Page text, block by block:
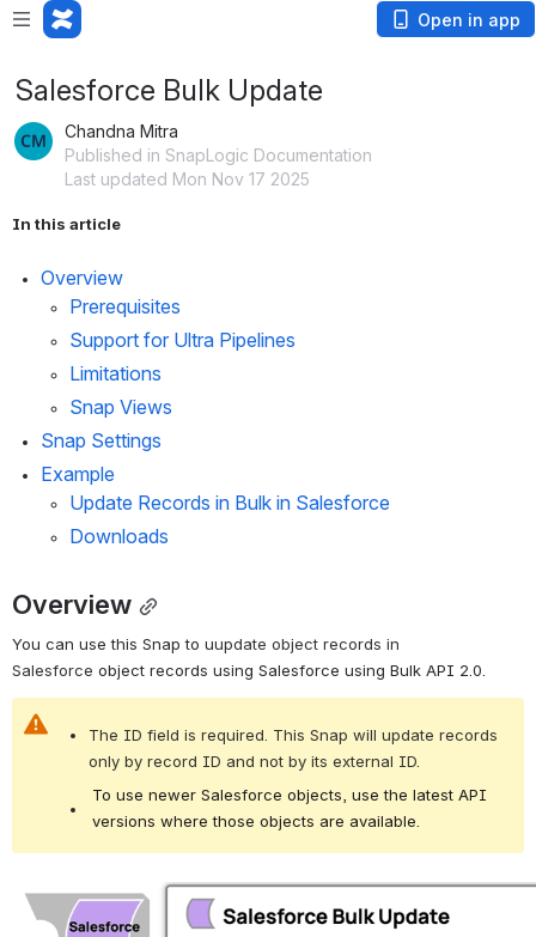
Open in app
Salesforce Bulk Update
Chandna Mitra
Published in SnapLogic Documentation
Last updated Mon Nov 17 2025
In this article
Overview
Prerequisites
Support for Ultra Pipelines
Limitations
Snap Views
Snap Settings
Example
Update Records in Bulk in Salesforce
Downloads
Overview
You can use this Snap to uupdate object records in
Salesforce object records using Salesforce using Bulk API 2.0.
The ID field is required. This Snap will update records
only by record ID and not by its external ID.
To use newer Salesforce objects, use the latest API
versions where those objects are available.
Open